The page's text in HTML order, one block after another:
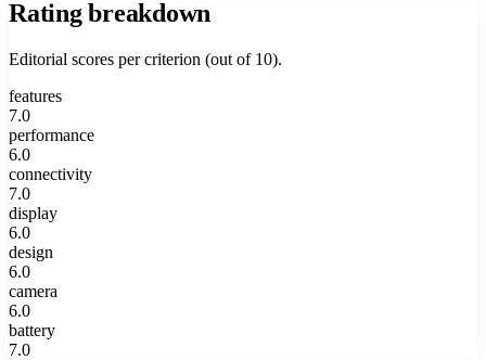
Rating breakdown
Editorial scores per criterion (out of 10).
features
7.0
performance
6.0
connectivity
7.0
display
6.0
design
6.0
camera
6.0
battery
7.0